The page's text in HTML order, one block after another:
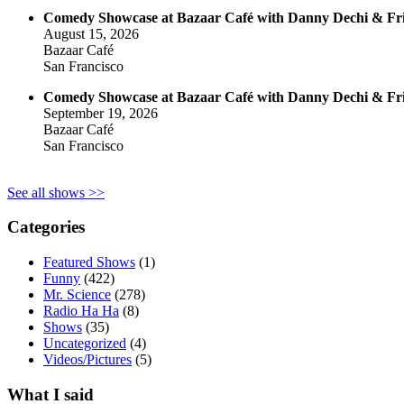
Comedy Showcase at Bazaar Café with Danny Dechi &
August 15, 2026
Bazaar Café
San Francisco
Comedy Showcase at Bazaar Café with Danny Dechi &
September 19, 2026
Bazaar Café
San Francisco
See all shows >>
Categories
Featured Shows (1)
Funny (422)
Mr. Science (278)
Radio Ha Ha (8)
Shows (35)
Uncategorized (4)
Videos/Pictures (5)
What I said